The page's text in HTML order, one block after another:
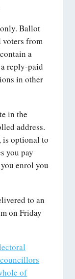
Ballot
from
a
reply-paid
in other
in the
address.
is optional to
you pay
enrol you
to an
on Friday
of